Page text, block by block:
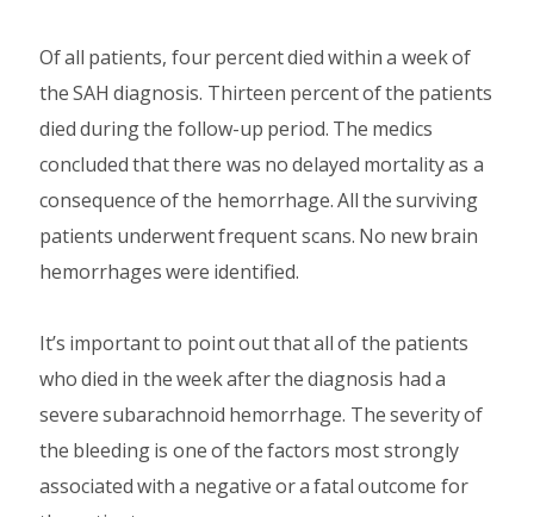
Of all patients, four percent died within a week of
the SAH diagnosis. Thirteen percent of the patients
died during the follow-up period. The medics
concluded that there was no delayed mortality as a
consequence of the hemorrhage. All the surviving
patients underwent frequent scans. No new brain
hemorrhages were identified.
It’s important to point out that all of the patients
who died in the week after the diagnosis had a
severe subarachnoid hemorrhage. The severity of
the bleeding is one of the factors most strongly
associated with a negative or a fatal outcome for